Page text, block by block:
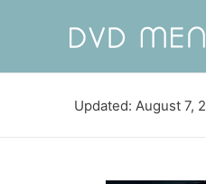
Updated: August 7,